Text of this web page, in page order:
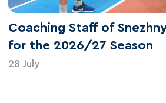
Coaching Staff of
for the 2026/27 Season
28 July